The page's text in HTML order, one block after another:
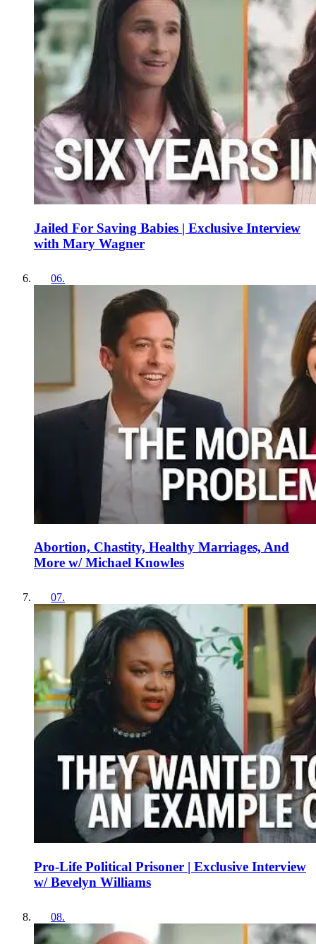
Jailed For Saving Babies | Exclusive Interview
with Mary Wagner
06.
Abortion, Chastity, Healthy Marriages, And
More w/ Michael Knowles
07.
Pro-Life Political Prisoner | Exclusive Interview
w/ Bevelyn Williams
08.